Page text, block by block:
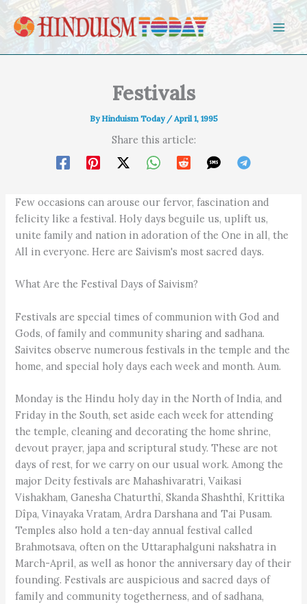
Skip to content
Festivals
ByHinduism Today /April 1, 1995
Share this article:
Few occasions can arouse our fervor, fascination and
felicity like a festival. Holy days beguile us, uplift us,
unite family and nation in adoration of the One in all, the
All in everyone. Here are Saivism's most sacred days.
What Are the Festival Days of Saivism?
Festivals are special times of communion with God and
Gods, of family and community sharing and sadhana.
Saivites observe numerous festivals in the temple and the
home, and special holy days each week and month. Aum.
Monday is the Hindu holy day in the North of India, and
Friday in the South, set aside each week for attending
the temple, cleaning and decorating the home shrine,
devout prayer, japa and scriptural study. These are not
days of rest, for we carry on our usual work. Among the
major Deity festivals are Mahashivaratri, Vaikasi
Vishakham, Ganesha Chaturthî, Skanda Shashthî, Krittika
Dîpa, Vinayaka Vratam, Ardra Darshana and Tai Pusam.
Temples also hold a ten-day annual festival called
Brahmotsava, often on the Uttaraphalguni nakshatra in
March-April, as well as honor the anniversary day of their
founding. Festivals are auspicious and sacred days of
family and community togetherness, and of sadhana,